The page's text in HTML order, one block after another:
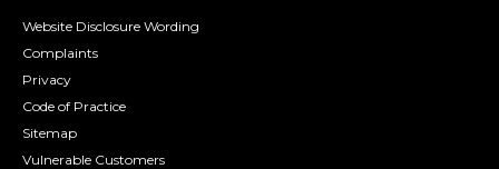
Website Disclosure Wording
Complaints
Privacy
Code of Practice
Sitemap
Vulnerable Customers